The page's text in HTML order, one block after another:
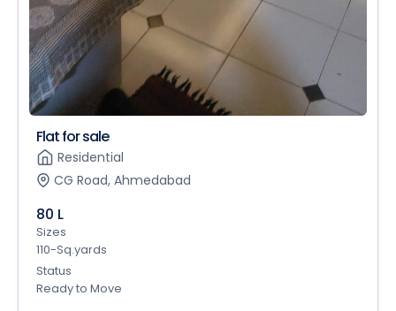
Flat for sale
Residential
CG Road, Ahmedabad
80 L
Sizes
110-Sq.yards
Status
Ready to Move